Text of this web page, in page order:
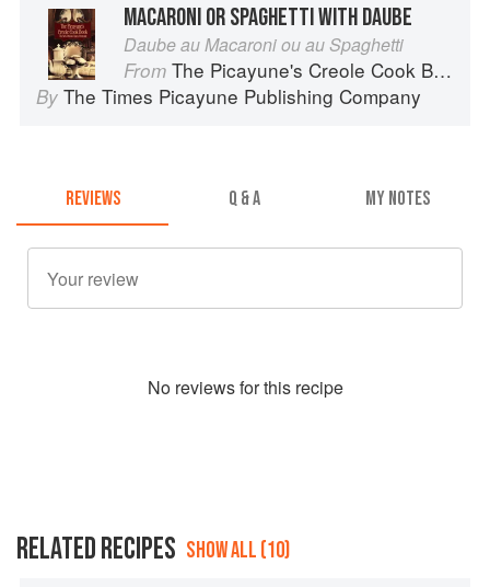
MACARONI OR SPAGHETTI WITH DAUBE
Daube au Macaroni ou au Spaghetti
From The Picayune's Creole Cook Book
By The Times Picayune Publishing Company
REVIEWS Q & A MY NOTES
No reviews for this recipe
RELATED RECIPES SHOW ALL (10)